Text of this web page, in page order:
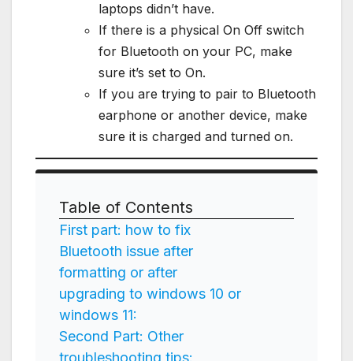
laptops didn’t have.
If there is a physical On Off switch
for Bluetooth on your PC, make
sure it’s set to On.
If you are trying to pair to Bluetooth
earphone or another device, make
sure it is charged and turned on.
Table of Contents
First part: how to fix
Bluetooth issue after
formatting or after
upgrading to windows 10 or
windows 11:
Second Part: Other
troubleshooting tips: